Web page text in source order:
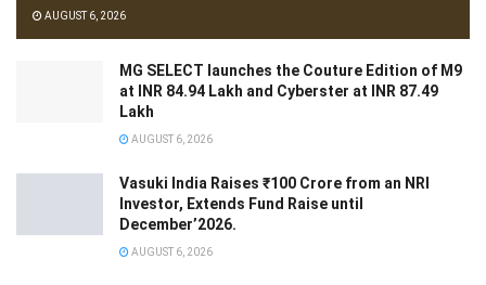
AUGUST 6, 2026
MG SELECT launches the Couture Edition of M9
at INR 84.94 Lakh and Cyberster at INR 87.49
Lakh
AUGUST 6, 2026
Vasuki India Raises ₹100 Crore from an NRI
Investor, Extends Fund Raise until
December’2026.
AUGUST 6, 2026